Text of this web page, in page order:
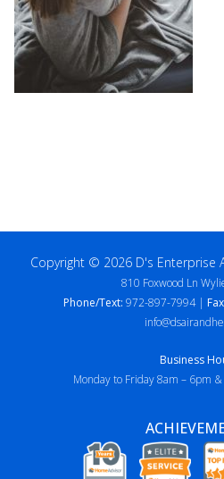
Copyright © 2026 D's Enterprise
810 Foxwood Ln
Phone/Text: 972-897-7994 |
Business
Monday to Friday 8am – 6pm